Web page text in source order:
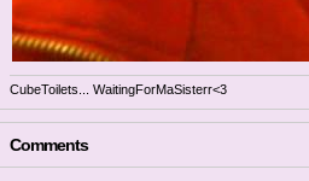
CubeToilets... WaitingForMaSisterr<3
Comments